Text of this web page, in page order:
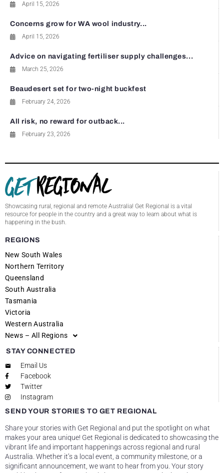
April 15, 2026
Concerns grow for WA wool industry...
April 15, 2026
Advice on navigating fertiliser supply challenges...
March 25, 2026
Beaudesert set for two-night buckfest
February 24, 2026
All risk, no reward for outback...
February 23, 2026
Showcasing rural, regional and remote Australia! Get Regional is a vital
resource for people in the country and a great way to learn about what is
happening in the bush.
REGIONS
New South Wales
Northern Territory
Queensland
South Australia
Tasmania
Victoria
Western Australia
News – All Regions
STAY CONNECTED
Email Us
Facebook
Twitter
Instagram
SEND YOUR STORIES TO GET REGIONAL
Share your stories with Get Regional and put the spotlight on what
makes your area unique! Get Regional is dedicated to showcasing the
vibrant life and important happenings across regional and rural
Australia. Whether it’s a local event, a community milestone, or a
significant announcement, we want to hear from you. Your story